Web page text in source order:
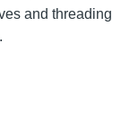
and threading